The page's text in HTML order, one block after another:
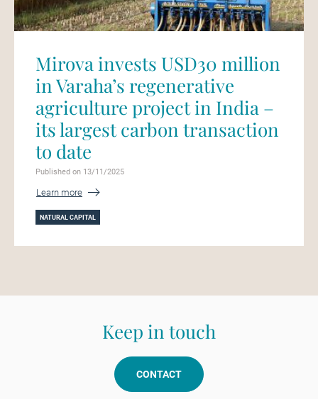
Mirova invests USD30 million
in Varaha’s regenerative
agriculture project in India –
its largest carbon transaction
to date
Published on 13/11/2025
Learn more
NATURAL CAPITAL
Keep in touch
CONTACT